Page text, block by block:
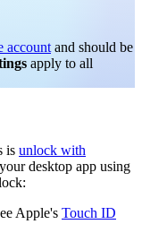
account and should be
apply to all
is unlock with
desktop app using
Apple's Touch ID